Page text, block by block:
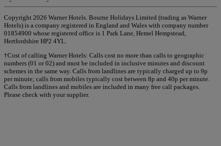
Copyright 2026 Warner Hotels. Bourne Holidays Limited (trading as Warner
Hotels) is a company registered in England and Wales with company number
01854900 whose registered office is 1 Park Lane, Hemel Hempstead,
Hertfordshire HP2 4YL.
†Cost of calling Warner Hotels: Calls cost no more than calls to geographic
numbers (01 or 02) and must be included in inclusive minutes and discount
schemes in the same way. Calls from landlines are typically charged up to 9p
per minute; calls from mobiles typically cost between 8p and 40p per minute.
Calls from landlines and mobiles are included in many free call packages.
Please check with your supplier.